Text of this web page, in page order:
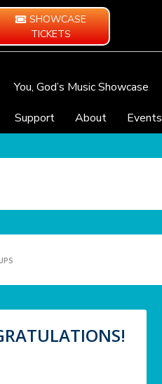
SHOWCASE
TICKETS
You, God’s Music Showcase
Support
About Events